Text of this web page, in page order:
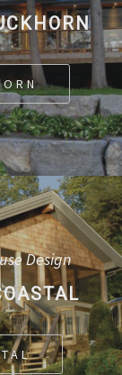
Design